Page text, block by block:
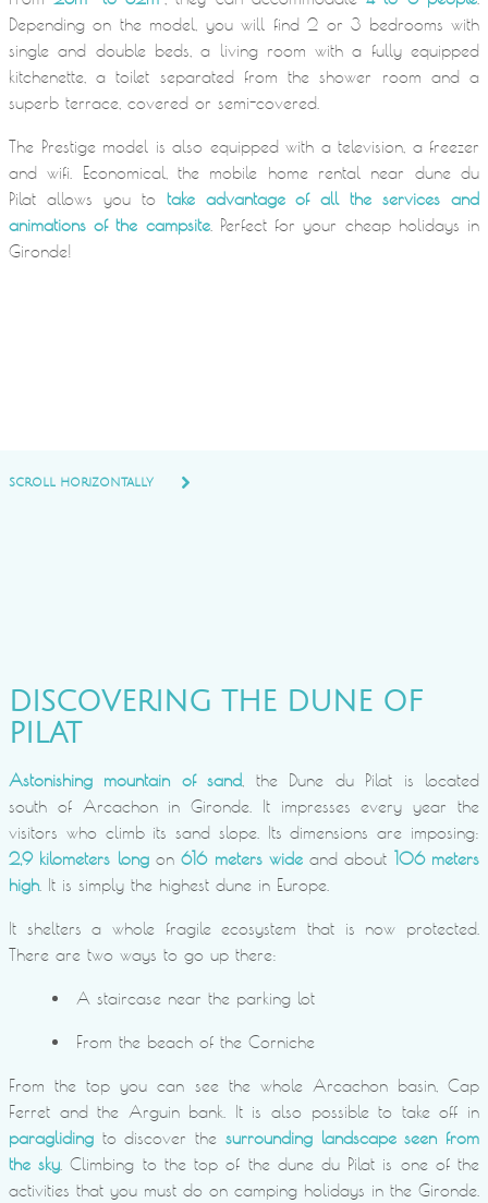
Depending on the model, you will find 2 or 3 bedrooms with
single and double beds, a living room with a fully equipped
kitchenette, a toilet separated from the shower room and a
superb terrace, covered or semi-covered.
The Prestige model is also equipped with a television, a freezer
and wifi. Economical, the mobile home rental near dune du
Pilat allows you to take advantage of all the services and
animations of the campsite. Perfect for your cheap holidays in
Gironde!
SCROLL HORIZONTALLY
DISCOVERING THE DUNE OF
PILAT
Astonishing mountain of sand, the Dune du Pilat is located
south of Arcachon in Gironde. It impresses every year the
visitors who climb its sand slope. Its dimensions are imposing:
2,9 kilometers longon616 meters wideand about 106 meters
high. It is simply the highest dune in Europe.
It shelters a whole fragile ecosystem that is now protected.
There are two ways to go up there:
A staircase near the parking lot
From the beach of the Corniche
From the top you can see the whole Arcachon basin, Cap
Ferret and the Arguin bank. It is also possible to take off in
paragliding to discover the surrounding landscape seen from
the sky. Climbing to the top of the dune du Pilat is one of the
activities that you must do on camping holidays in the Gironde.